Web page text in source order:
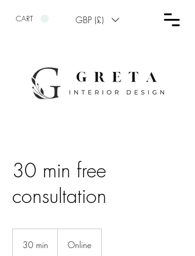
CART GBP (£)
30 min free
consultation
30 min Online